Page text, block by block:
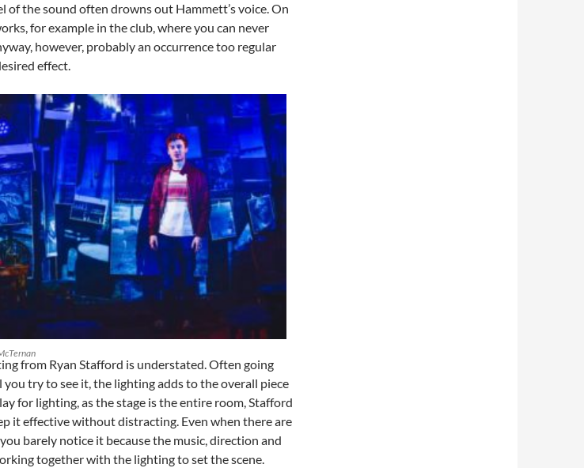
of the sound often drowns out Hammett’s voice. On
for example in the club, where you can never
however, probably an occurrence too regular
effect.
from Ryan Stafford is understated. Often going
try to see it, the lighting adds to the overall piece
for lighting, as the stage is the entire room, Stafford
it effective without distracting. Even when there are
barely notice it because the music, direction and
together with the lighting to set the scene.